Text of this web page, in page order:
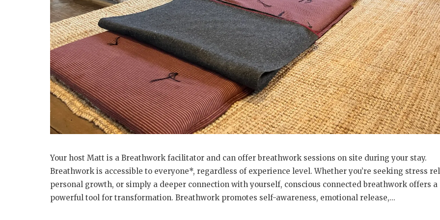
Your host Matt is a Breathwork facilitator and can offer breathwork sessions on site during your stay.
Breathwork is accessible to everyone*, regardless of experience level. Whether you’re seeking stress
personal growth, or simply a deeper connection with yourself, conscious connected breathwork offers a
powerful tool for transformation. Breathwork promotes self-awareness, emotional release,...